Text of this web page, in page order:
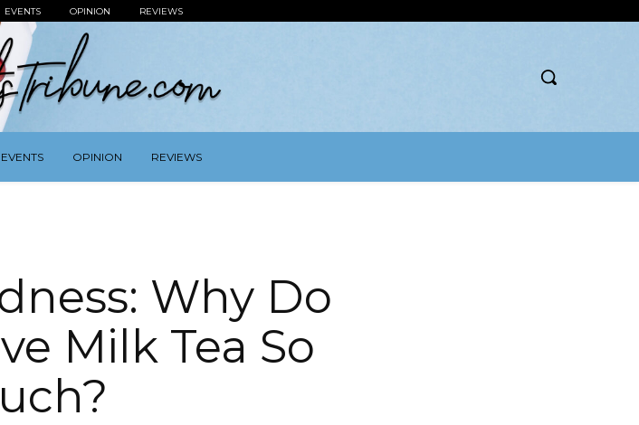
EVENTS OPINION REVIEWS
EVENTS OPINION REVIEWS
Why Do
Milk Tea So